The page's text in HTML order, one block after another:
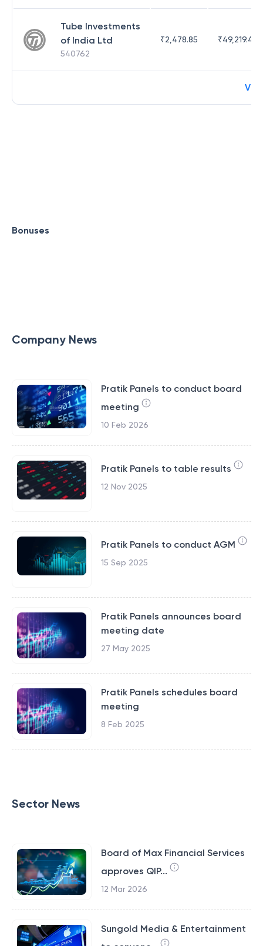
Tube Investments
of India Ltd
540762
₹2,478.85 ₹49,219.44
Bonuses
Company News
Pratik Panels to conduct board
meeting
10 Feb 2026
Pratik Panels to table results
12 Nov 2025
Pratik Panels to conduct AGM
15 Sep 2025
Pratik Panels announces board
meeting date
27 May 2025
Pratik Panels schedules board
meeting
8 Feb 2025
Sector News
Board of Max Financial Services
approves QIP...
12 Mar 2026
Sungold Media & Entertainment